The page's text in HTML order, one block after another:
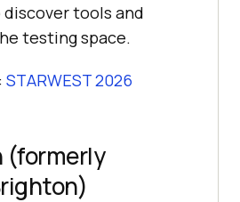
tools and
testing space.
: STARWEST 2026
(formerly